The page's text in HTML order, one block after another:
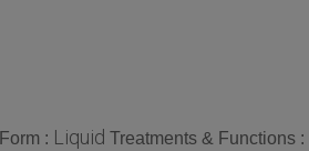
Form : Liquid Treatments & Functions :